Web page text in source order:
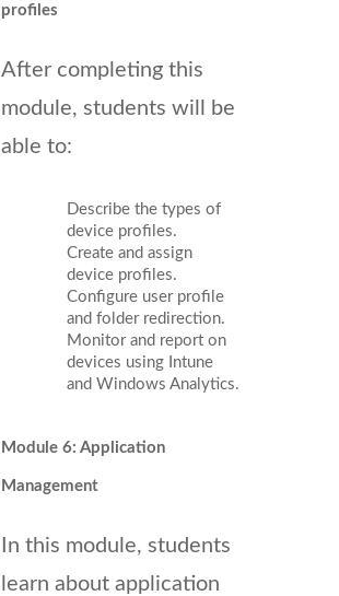
profiles
After completing this
module, students will be
able to:
Describe the types of
device profiles.
Create and assign
device profiles.
Configure user profile
and folder redirection.
Monitor and report on
devices using Intune
and Windows Analytics.
Module 6: Application
Management
In this module, students
learn about application